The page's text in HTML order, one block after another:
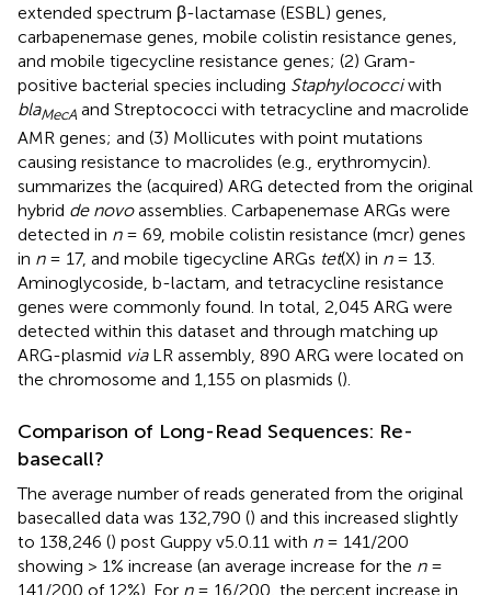
extended spectrum β-lactamase (ESBL) genes,
carbapenemase genes, mobile colistin resistance genes,
and mobile tigecycline resistance genes; (2) Gram-
positive bacterial species including Staphylococciwith
blaMecA and Streptococci with tetracycline and macrolide
AMR genes; and (3) Mollicutes with point mutations
causing resistance to macrolides (e.g., erythromycin).
summarizes the (acquired) ARG detected from the original
hybrid de novoassemblies. Carbapenemase ARGs were
detected in n= 69, mobile colistin resistance (mcr) genes
in n= 17, and mobile tigecycline ARGs tet(X) in n= 13.
Aminoglycoside, b-lactam, and tetracycline resistance
genes were commonly found. In total, 2,045 ARG were
detected within this dataset and through matching up
ARG-plasmid viaLR assembly, 890 ARG were located on
the chromosome and 1,155 on plasmids ().
Comparison of Long-Read Sequences: Re-
basecall?
The average number of reads generated from the original
basecalled data was 132,790 () and this increased slightly
to 138,246 () post Guppy v5.0.11 with n= 141/200
showing > 1% increase (an average increase for the n=
141/200 of 12%). For n= 16/200, the percent increase in